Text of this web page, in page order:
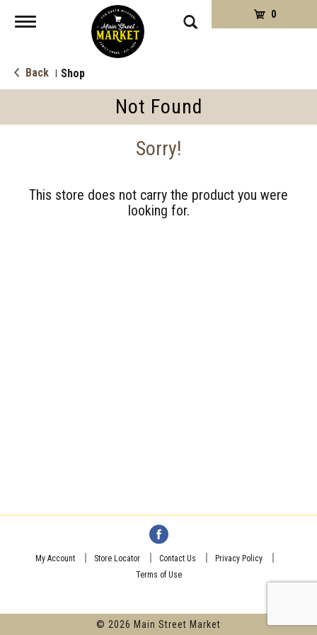
Toggle
0
Back Shop
Not Found
Sorry!
This store does not carry the product you were
looking for.
My Account Store Locator Contact Us
Privacy Policy
Terms of Use
© 2026 Main Street Market